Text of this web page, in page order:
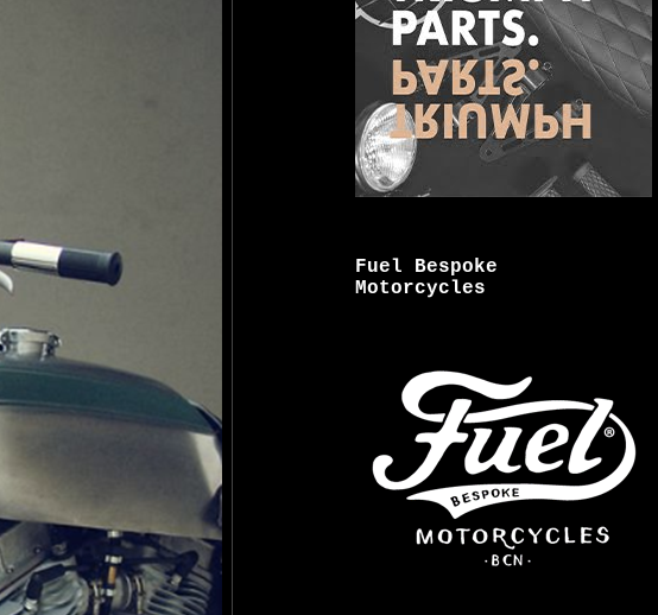
Fuel Bespoke
Motorcycles